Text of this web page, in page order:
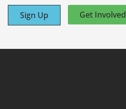
Sign Up
Get Involved